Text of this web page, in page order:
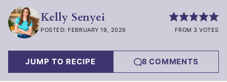
Kelly Senyei
POSTED: FEBRUARY 19, 2026 FROM 3 VOTES
JUMP TO RECIPE 8 COMMENTS